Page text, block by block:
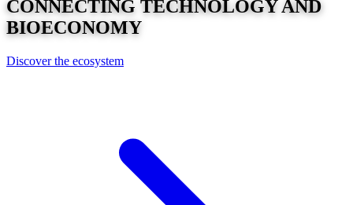
CONNECTING TECHNOLOGYAND
BIOECONOMY
Discover the ecosystem